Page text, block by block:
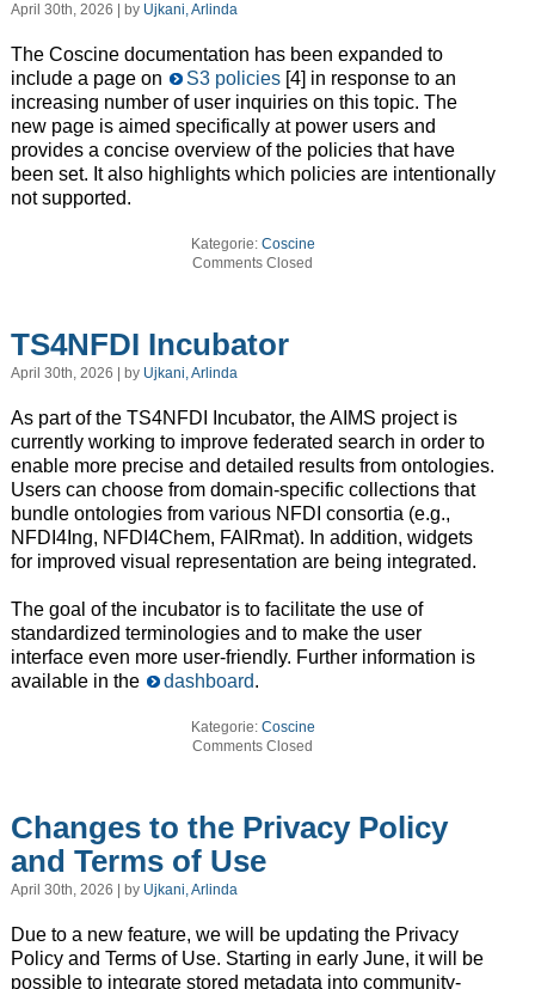
April 30th, 2026 | by Ujkani, Arlinda
The Coscine documentation has been expanded to
include a page on
S3 policies[4] in response to an
increasing number of user inquiries on this topic. The
new page is aimed specifically at power users and
provides a concise overview of the policies that have
been set. It also highlights which policies are intentionally
not supported.
Kategorie: Coscine
Comments Closed
TS4NFDI Incubator
April 30th, 2026 | by Ujkani, Arlinda
As part of the TS4NFDI Incubator, the AIMS project is
currently working to improve federated search in order to
enable more precise and detailed results from ontologies.
Users can choose from domain-specific collections that
bundle ontologies from various NFDI consortia (e.g.,
NFDI4Ing, NFDI4Chem, FAIRmat). In addition, widgets
for improved visual representation are being integrated.
The goal of the incubator is to facilitate the use of
standardized terminologies and to make the user
interface even more user-friendly. Further information is
available in the
dashboard.
Kategorie: Coscine
Comments Closed
Changes to the Privacy Policy
and Terms of Use
April 30th, 2026 | by Ujkani, Arlinda
Due to a new feature, we will be updating the Privacy
Policy and Terms of Use. Starting in early June, it will be
possible to integrate stored metadata into community-